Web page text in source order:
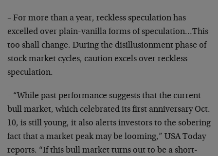
– For more than a year, reckless speculation has
excelled over plain-vanilla forms of speculation…This
too shall change. During the disillusionment phase of
stock market cycles, caution excels over reckless
speculation.
– “While past performance suggests that the current
bull market, which celebrated its first anniversary Oct.
10, is still young, it also alerts investors to the sobering
fact that a market peak may be looming,” USA Today
reports. “If this bull market turns out to be a short-